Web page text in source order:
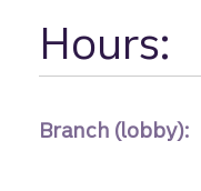
Hours:
Branch (lobby):